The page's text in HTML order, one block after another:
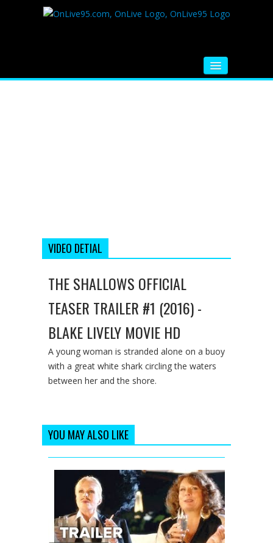
VIDEO DETIAL
THE SHALLOWS OFFICIAL
TEASER TRAILER #1 (2016) -
BLAKE LIVELY MOVIE HD
A young woman is stranded alone on a buoy
with a great white shark circling the waters
between her and the shore.
YOU MAY ALSO LIKE